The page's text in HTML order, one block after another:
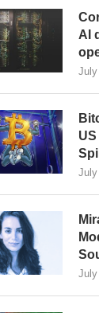
AI
July
July
July